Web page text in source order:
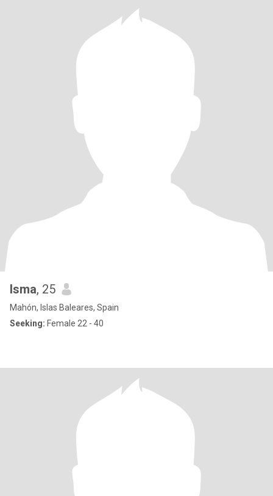
Isma, 25
Mahón, Islas Baleares, Spain
Seeking: Female 22 - 40